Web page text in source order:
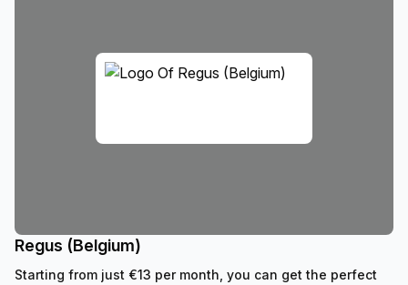
Regus (Belgium)
Starting from just €13 per month, you can get the perfect